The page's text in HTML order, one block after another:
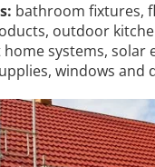
bathroom fixtures,
outdoor
systems, solar
windows and